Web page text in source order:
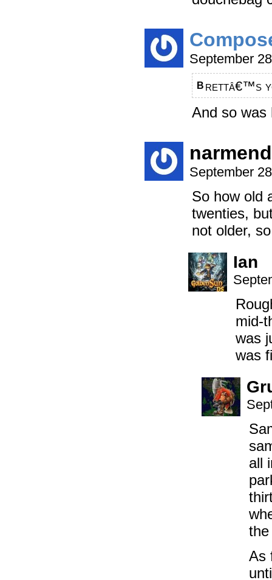
September
B rettâ€™s
And so was
September
So how old
twenties,
not older,
Ian
mid-
was
was
all
As